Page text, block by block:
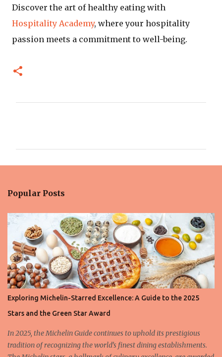
Discover the art of healthy eating with
Hospitality Academy, where your hospitality
passion meets a commitment to well-being.
t
s
Popular Posts
Exploring Michelin-Starred Excellence: A Guide to the 2025
Stars and the Green Star Award
In 2025, the Michelin Guide continues to uphold its prestigious
tradition of recognizing the world’s finest dining establishments.